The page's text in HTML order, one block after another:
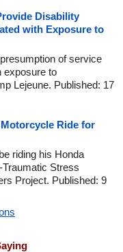
Disability
with Exposure to
of service
exposure to
Lejeune. Published: 17
Ride for
riding his Honda
Stress
Project. Published: 9